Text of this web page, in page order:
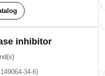
inhibitor
34-6)